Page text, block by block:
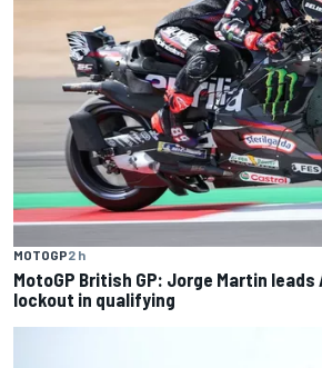
MOTOGP2 h
MotoGP British GP: Jorge Martin
lockout in qualifying